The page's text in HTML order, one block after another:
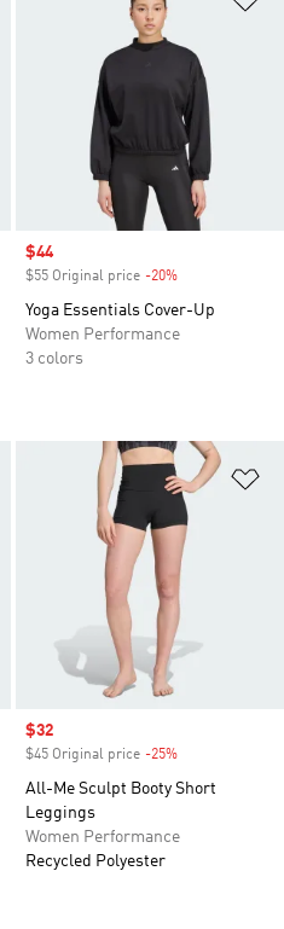
Sale price
$44
$55 Original price -20%
Yoga Essentials Cover-Up
Women Performance
3 colors
Add to Wishlist
Sale price
$32
$45 Original price -25%
All-Me Sculpt Booty Short
Leggings
Women Performance
Recycled Polyester